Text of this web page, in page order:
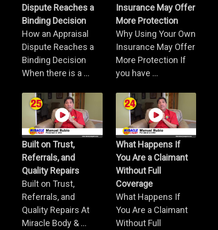
Dispute Reaches a
Binding Decision
How an Appraisal
Dispute Reaches a
Binding Decision
When there is a ...
Insurance May Offer
More Protection
Why Using Your Own
Insurance May Offer
More Protection If
you have ...
Built on Trust,
Referrals, and
Quality Repairs
Built on Trust,
Referrals, and
Quality Repairs At
Miracle Body & ...
What Happens If
You Are a Claimant
Without Full
Coverage
What Happens If
You Are a Claimant
Without Full